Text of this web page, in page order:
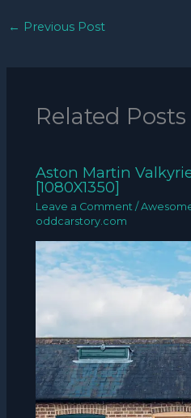
← Previous Post
Related Posts
Aston Martin
[1080X1350]
Leave a Comment /
oddcarstory.com